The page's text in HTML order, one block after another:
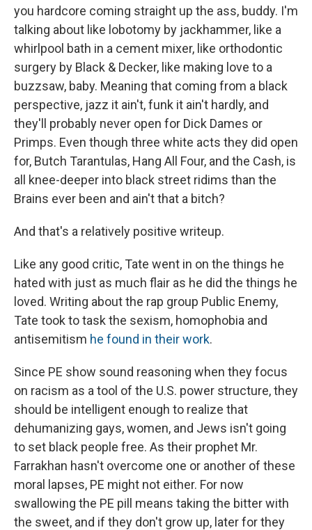
you hardcore coming straight up the ass, buddy. I'm
talking about like lobotomy by jackhammer, like a
whirlpool bath in a cement mixer, like orthodontic
surgery by Black & Decker, like making love to a
buzzsaw, baby. Mean­ing that coming from a black
perspective, jazz it ain't, funk it ain't hardly, and
they'll probably never open for Dick Dames or
Primps. Even though three white acts they did open
for, Butch Tarantulas, Hang All Four, and the Cash, is
all knee-deeper into black street ridims than the
Brains ever been and ain't that a bitch?
And that's a relatively positive writeup.
Like any good critic, Tate went in on the things he
hated with just as much flair as he did the things he
loved. Writing about the rap group Public Enemy,
Tate took to task the sexism, homophobia and
antisemitism he found in their work.
Since PE show sound reasoning when they focus
on racism as a tool of the U.S. power structure, they
should be intelligent enough to realize that
dehumanizing gays, women, and Jews isn't going
to set black people free. As their prophet Mr.
Farrakhan hasn't overcome one or another of these
moral lapses, PE might not either. For now
swallowing the PE pill means taking the bitter with
the sweet, and if they don't grow up, later for they